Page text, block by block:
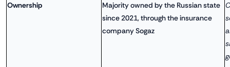
Ownership
Majority owned by the Russian state
since 2021, through the insurance
company Sogaz